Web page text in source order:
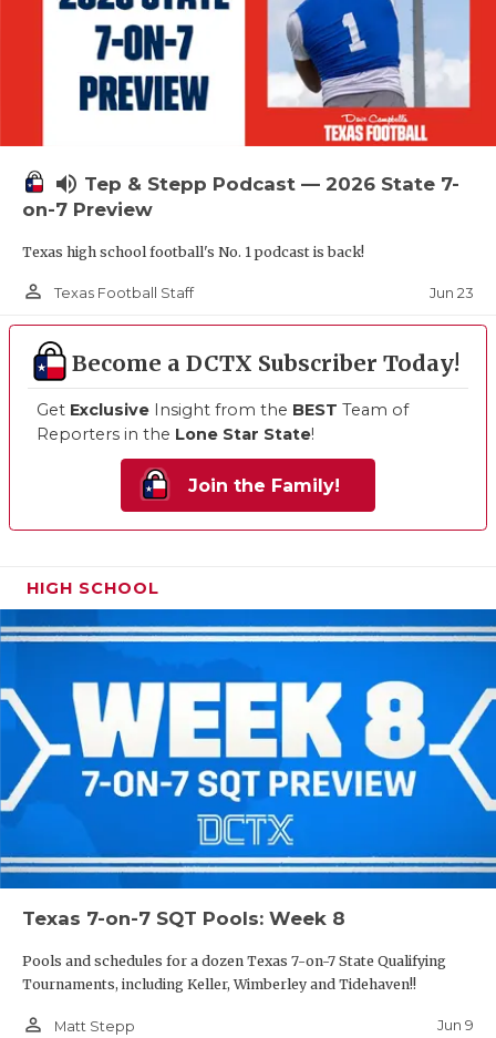
volume_up Tep & Stepp Podcast — 2026 State 7-
on-7 Preview
Texas high school football's No. 1 podcast is back!
person_outline Texas Football Staff Jun 23
Become a DCTX Subscriber Today!
Get Exclusive Insight from the BEST Team of
Reporters in the Lone Star State!
Join the Family!
HIGH SCHOOL
Texas 7-on-7 SQT Pools: Week 8
Pools and schedules for a dozen Texas 7-on-7 State Qualifying
Tournaments, including Keller, Wimberley and Tidehaven!!
person_outline Matt Stepp Jun 9